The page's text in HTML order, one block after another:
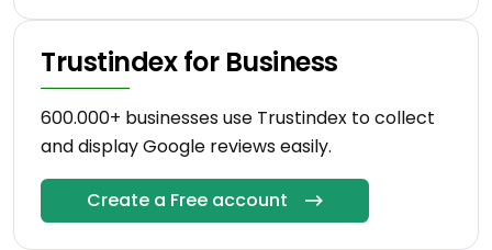
Trustindex for Business
600.000+ businesses use Trustindex to collect
and display Google reviews easily.
Create a Free account